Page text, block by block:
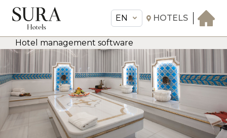
EN HOTELS
Sura Hotels
THE HOTEL
ROOMS & SUITES
AMENITIES & SERVICES
GASTRONOMY
Hotel management software